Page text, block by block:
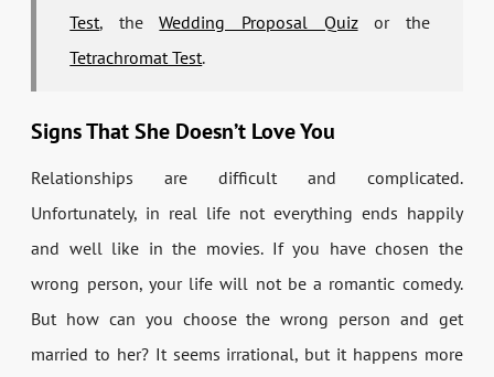
Test, theWedding Proposal Quizor the
Tetrachromat Test.
Signs That She Doesn’t Love You
Relationships are difficult and complicated.
Unfortunately, in real life not everything ends happily
and well like in the movies. If you have chosen the
wrong person, your life will not be a romantic comedy.
But how can you choose the wrong person and get
married to her? It seems irrational, but it happens more